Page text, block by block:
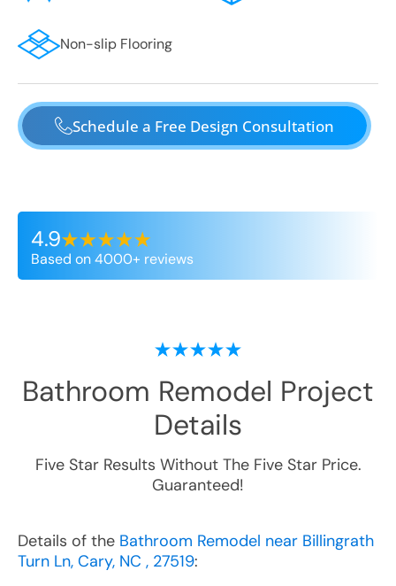
Non-slip Flooring
Schedule a Free Design Consultation
4.9
Based on 4000+ reviews
Bathroom Remodel Project
Details
Five Star Results Without The Five Star Price.
Guaranteed!
Details of the Bathroom Remodel near Billingrath
Turn Ln, Cary, NC , 27519: